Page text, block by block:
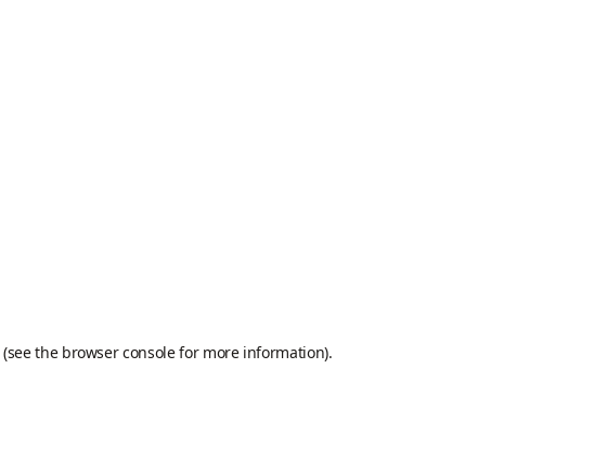
(see the browser consolefor more information).